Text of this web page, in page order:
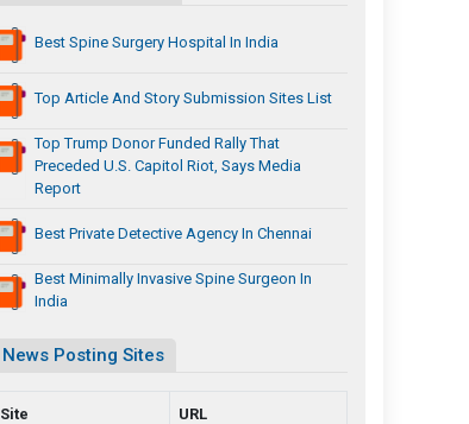
Best Spine Surgery Hospital In India
Top Article And Story Submission Sites List
Top Trump Donor Funded Rally That
Preceded U.S. Capitol Riot, Says Media
Report
Best Private Detective Agency In Chennai
Best Minimally Invasive Spine Surgeon In
India
News Posting Sites
Site URL